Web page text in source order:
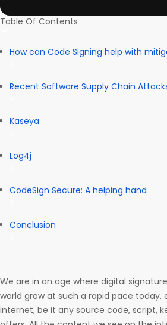
Table Of Contents
How can Code Signing help with
Recent Software Supply Chain
Kaseya
Log4j
CodeSign Secure: A helping hand
Conclusion
We are in an age where digital
world grow at such a rapid pace
internet, be it any source code, script,